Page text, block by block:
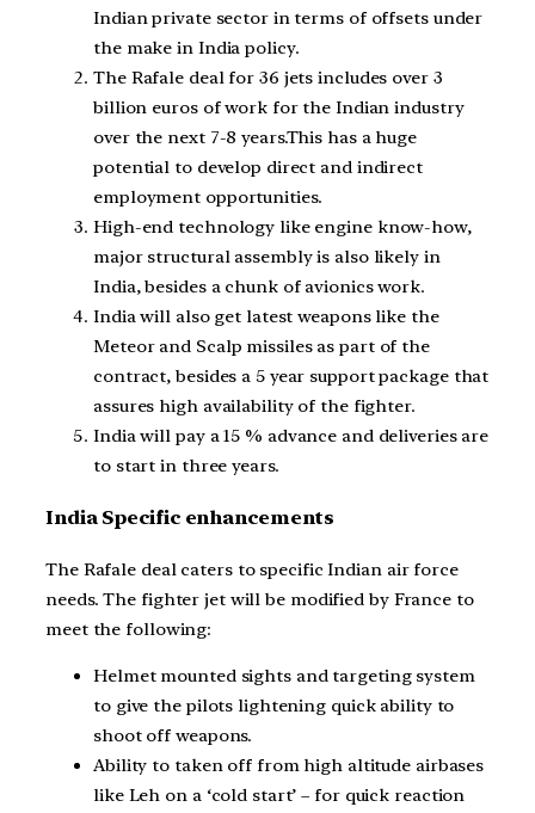
Indian private sector in terms of offsets under
the make in India policy.
The Rafale deal for 36 jets includes over 3
billion euros of work for the Indian industry
over the next 7-8 years.This has a huge
potential to develop direct and indirect
employment opportunities.
High-end technology like engine know-how,
major structural assembly is also likely in
India, besides a chunk of avionics work.
India will also get latest weapons like the
Meteor and Scalp missiles as part of the
contract, besides a 5 year support package that
assures high availability of the fighter.
India will pay a 15 % advance and deliveries are
to start in three years.
India Specific enhancements
The Rafale deal caters to specific Indian air force
needs. The fighter jet will be modified by France to
meet the following:
Helmet mounted sights and targeting system
to give the pilots lightening quick ability to
shoot off weapons.
Ability to taken off from high altitude airbases
like Leh on a ‘cold start’ – for quick reaction